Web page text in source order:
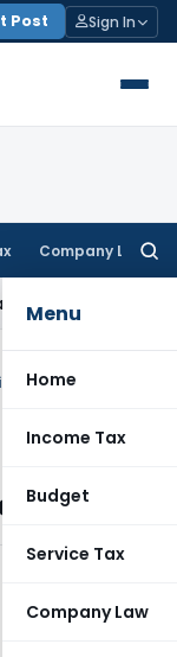
Post Sign In
Company Law
Menu
Home
Income Tax
Budget
Service Tax
Company Law
Services Tax
2021
2021